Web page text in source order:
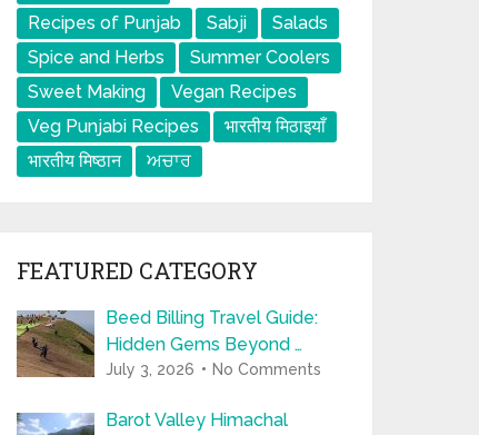
Recipes of Punjab
Sabji
Salads
Spice and Herbs
Summer Coolers
Sweet Making
Vegan Recipes
Veg Punjabi Recipes
भारतीय मिठाइयाँ
भारतीय मिष्ठान
ਅਚਾਰ
FEATURED CATEGORY
Beed Billing Travel Guide:
Hidden Gems Beyond …
July 3, 2026 No Comments
Barot Valley Himachal